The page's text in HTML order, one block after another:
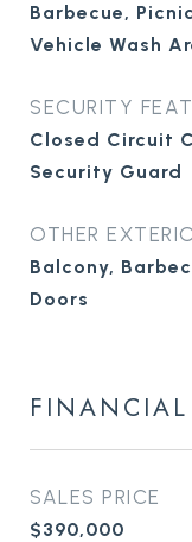
Barbecue,
Vehicle Wash
SECURITY
Closed Circuit
Security Guard
OTHER
Balcony,
Doors
FINANCIAL
SALES PRICE
$390,000